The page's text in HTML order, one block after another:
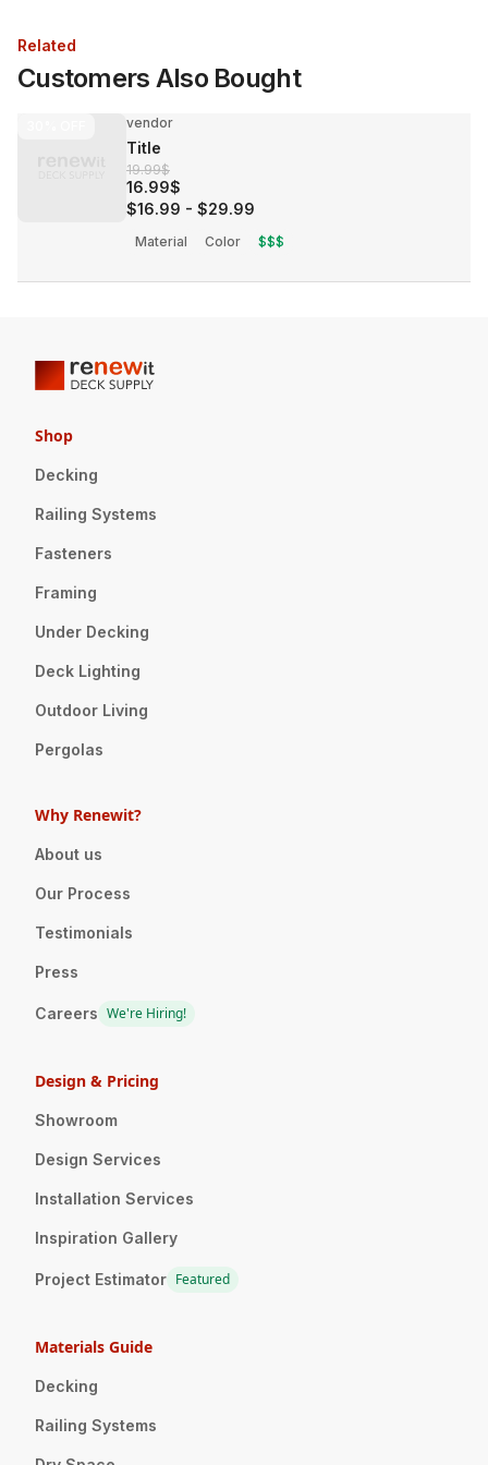
Related
Customers Also Bought
vendor
Title
19.99$
16.99$
$16.99 - $29.99
Material Color $$$
Shop
Decking
Railing Systems
Fasteners
Framing
Under Decking
Deck Lighting
Outdoor Living
Pergolas
Why Renewit?
About us
Our Process
Testimonials
Press
Careers We're Hiring!
Design & Pricing
Showroom
Design Services
Installation Services
Inspiration Gallery
Project Estimator Featured
Materials Guide
Decking
Railing Systems